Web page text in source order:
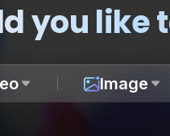
you like
Image